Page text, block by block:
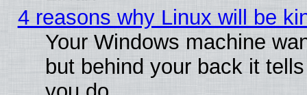
4 reasons why Linux will be
Your Windows machine
but behind your back it